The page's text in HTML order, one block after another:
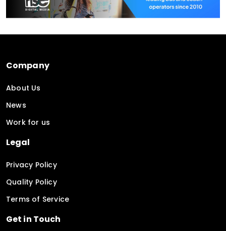
Company
About Us
News
Work for us
Legal
Privacy Policy
Quality Policy
Terms of Service
Get in Touch